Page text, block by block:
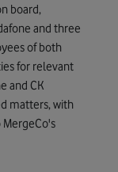
board,
and three
of both
for relevant
and CK
matters, with